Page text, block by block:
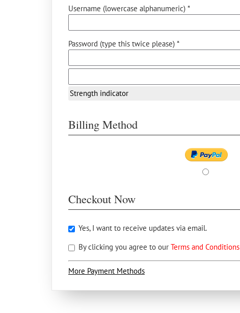
Username (lowercase alphanumeric) *
Password (type this twice please) *
Strength indicator
Billing Method
Checkout Now
Yes, I want to receive updates via email.
By clicking you agree to our Terms and Conditions
More Payment Methods